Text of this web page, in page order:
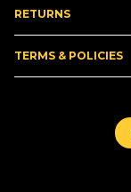
RETURNS
TERMS & POLICIES